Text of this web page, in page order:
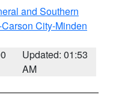
and Southern
City-Minden
Updated: 01:53
AM